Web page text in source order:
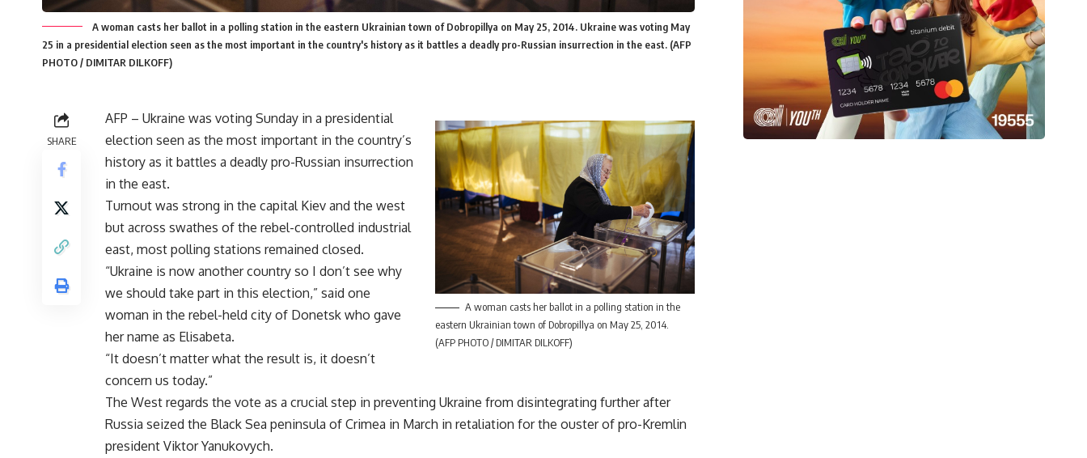
A woman casts her ballot in a polling station in the eastern Ukrainian town of Dobropillya on May 25, 2014. Ukraine was voting May
25 in a presidential election seen as the most important in the country's history as it battles a deadly pro-Russian insurrection in the east. (AFP
PHOTO / DIMITAR DILKOFF)
SHARE
A woman casts her ballot in a polling station in the
eastern Ukrainian town of Dobropillya on May 25, 2014.
(AFP PHOTO / DIMITAR DILKOFF)
AFP – Ukraine was voting Sunday in a presidential
election seen as the most important in the country’s
history as it battles a deadly pro-Russian insurrection
in the east.
Turnout was strong in the capital Kiev and the west
but across swathes of the rebel-controlled industrial
east, most polling stations remained closed.
“Ukraine is now another country so I don’t see why
we should take part in this election,” said one
woman in the rebel-held city of Donetsk who gave
her name as Elisabeta.
“It doesn’t matter what the result is, it doesn’t
concern us today.”
The West regards the vote as a crucial step in preventing Ukraine from disintegrating further after
Russia seized the Black Sea peninsula of Crimea in March in retaliation for the ouster of pro-Kremlin
president Viktor Yanukovych.